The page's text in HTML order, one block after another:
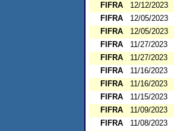
FIFRA
12/12/2023
FIFRA
12/05/2023
FIFRA
12/05/2023
FIFRA
11/27/2023
FIFRA
11/27/2023
FIFRA
11/16/2023
FIFRA
11/16/2023
FIFRA
11/15/2023
FIFRA
11/09/2023
FIFRA
11/08/2023